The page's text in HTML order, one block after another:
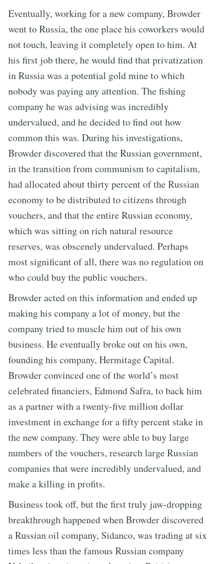
Eventually, working for a new company, Browder
went to Russia, the one place his coworkers would
not touch, leaving it completely open to him. At
his first job there, he would find that privatization
in Russia was a potential gold mine to which
nobody was paying any attention. The fishing
company he was advising was incredibly
undervalued, and he decided to find out how
common this was. During his investigations,
Browder discovered that the Russian government,
in the transition from communism to capitalism,
had allocated about thirty percent of the Russian
economy to be distributed to citizens through
vouchers, and that the entire Russian economy,
which was sitting on rich natural resource
reserves, was obscenely undervalued. Perhaps
most significant of all, there was no regulation on
who could buy the public vouchers.
Browder acted on this information and ended up
making his company a lot of money, but the
company tried to muscle him out of his own
business. He eventually broke out on his own,
founding his company, Hermitage Capital.
Browder convinced one of the world’s most
celebrated financiers, Edmond Safra, to back him
as a partner with a twenty-five million dollar
investment in exchange for a fifty percent stake in
the new company. They were able to buy large
numbers of the vouchers, research large Russian
companies that were incredibly undervalued, and
make a killing in profits.
Business took off, but the first truly jaw-dropping
breakthrough happened when Browder discovered
a Russian oil company, Sidanco, was trading at six
times less than the famous Russian company